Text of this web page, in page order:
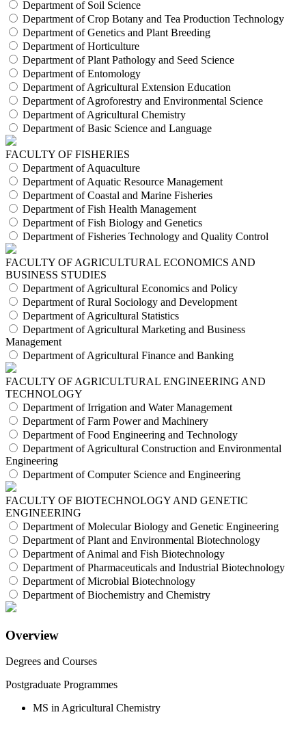
Department of Soil Science
Department of Crop Botany and Tea Production Technology
Department of Genetics and Plant Breeding
Department of Horticulture
Department of Plant Pathology and Seed Science
Department of Entomology
Department of Agricultural Extension Education
Department of Agroforestry and Environmental Science
Department of Agricultural Chemistry
Department of Basic Science and Language
FACULTY OF FISHERIES
Department of Aquaculture
Department of Aquatic Resource Management
Department of Coastal and Marine Fisheries
Department of Fish Health Management
Department of Fish Biology and Genetics
Department of Fisheries Technology and Quality Control
FACULTY OF AGRICULTURAL ECONOMICS AND
BUSINESS STUDIES
Department of Agricultural Economics and Policy
Department of Rural Sociology and Development
Department of Agricultural Statistics
Department of Agricultural Marketing and Business
Management
Department of Agricultural Finance and Banking
FACULTY OF AGRICULTURAL ENGINEERING AND
TECHNOLOGY
Department of Irrigation and Water Management
Department of Farm Power and Machinery
Department of Food Engineering and Technology
Department of Agricultural Construction and Environmental
Engineering
Department of Computer Science and Engineering
FACULTY OF BIOTECHNOLOGY AND GENETIC
ENGINEERING
Department of Molecular Biology and Genetic Engineering
Department of Plant and Environmental Biotechnology
Department of Animal and Fish Biotechnology
Department of Pharmaceuticals and Industrial Biotechnology
Department of Microbial Biotechnology
Department of Biochemistry and Chemistry
Overview
Degrees and Courses
Postgraduate Programmes
MS in Agricultural Chemistry